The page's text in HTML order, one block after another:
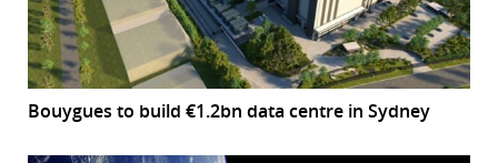
Bouygues to build €1.2bn data centre in Sydney